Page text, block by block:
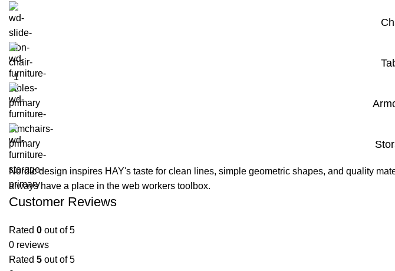
Nordic design inspires HAY's taste for clean lines, simple geometric shapes, and quality
always have a place in the web workers toolbox.
Customer Reviews
Rated 0 out of 5
0 reviews
Rated 5 out of 5